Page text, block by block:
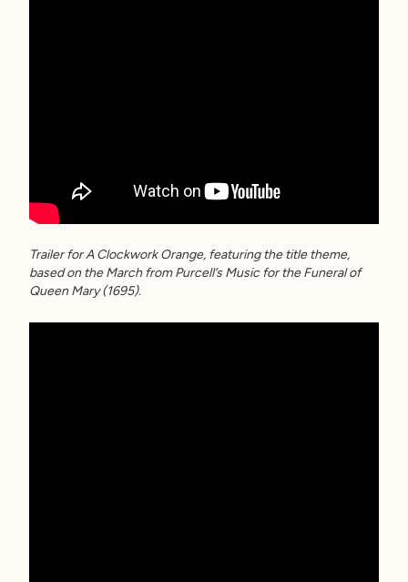
Trailer for A Clockwork Orange, featuring the title theme,
based on the March from Purcell’s Music for the Funeral of
Queen Mary (1695).